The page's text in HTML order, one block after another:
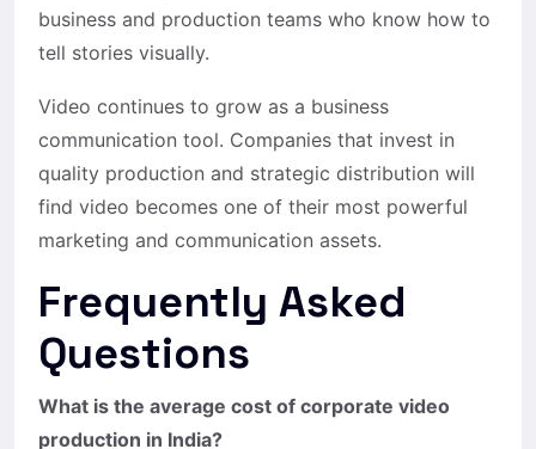
business and production teams who know how to
tell stories visually.
Video continues to grow as a business
communication tool. Companies that invest in
quality production and strategic distribution will
find video becomes one of their most powerful
marketing and communication assets.
Frequently Asked
Questions
What is the average cost of corporate video
production in India?